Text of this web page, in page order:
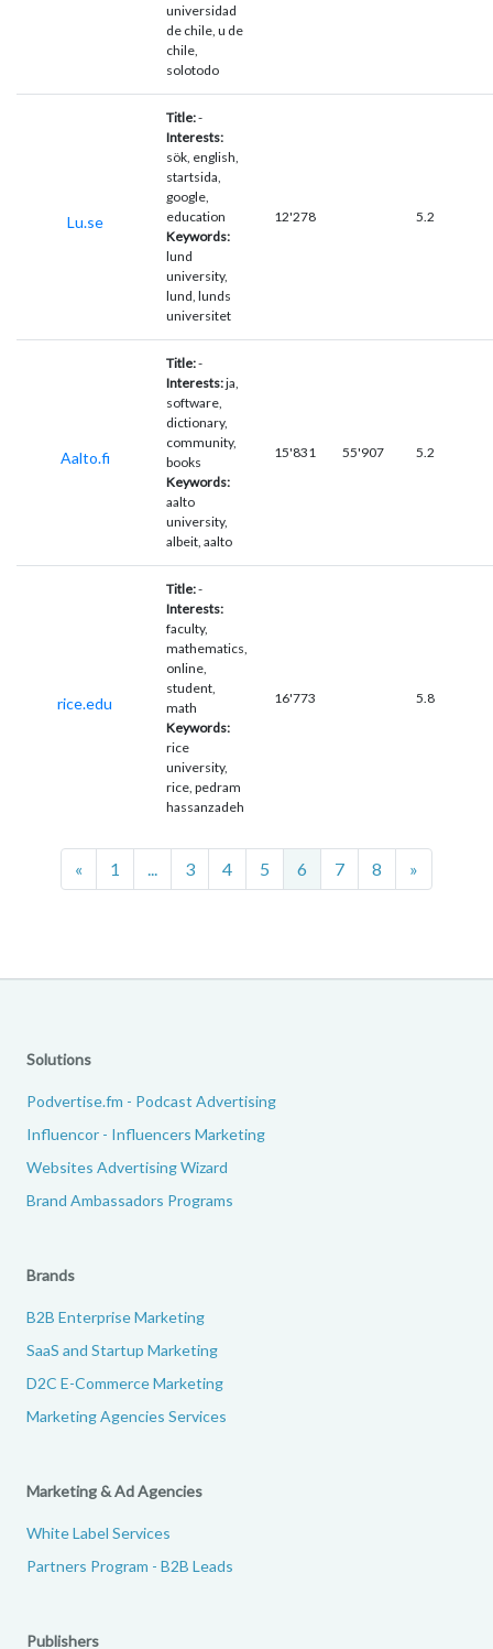
universidad
de chile, u de
chile,
solotodo
Lu.se
Title:-
Interests:
sök, english,
startsida,
google,
education
Keywords:
lund
university,
lund, lunds
universitet
12'278 5.2
Aalto.fi
Title:-
Interests:ja,
software,
dictionary,
community,
books
Keywords:
aalto
university,
albeit, aalto
15'831 55'907 5.2
rice.edu
Title:-
Interests:
faculty,
mathematics,
online,
student,
math
Keywords:
rice
university,
rice, pedram
hassanzadeh
16'773 5.8
« Previous
1 3 4 5 6 7 8 »
Solutions
Podvertise.fm - Podcast Advertising
Influencor - Influencers Marketing
Websites Advertising Wizard
Brand Ambassadors Programs
Brands
B2B Enterprise Marketing
SaaS and Startup Marketing
D2C E-Commerce Marketing
Marketing Agencies Services
Marketing & Ad Agencies
White Label Services
Partners Program - B2B Leads
Publishers